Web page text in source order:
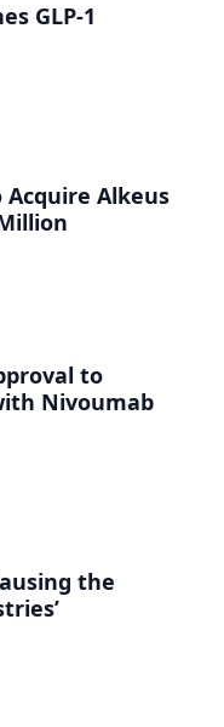
GLP-1
Alkeus
to
Nivoumab
the